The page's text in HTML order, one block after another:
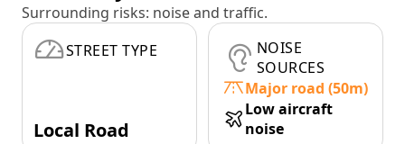
Surrounding risks: noise and traffic.
STREET TYPE
Local Road
NOISE
SOURCES
Major road (50m)
Low aircraft
noise